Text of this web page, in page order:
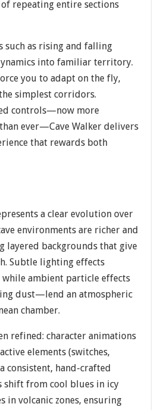
repeating entire sections
such as rising and falling
into familiar territory.
you to adapt on the fly,
simplest corridors.
controls—now more
ever—Cave Walker delivers
that rewards both
a clear evolution over
environments are richer and
layered backgrounds that give
Subtle lighting effects
while ambient particle effects
dust—lend an atmospheric
chamber.
refined: character animations
elements (switches,
consistent, hand-crafted
shift from cool blues in icy
in volcanic zones, ensuring